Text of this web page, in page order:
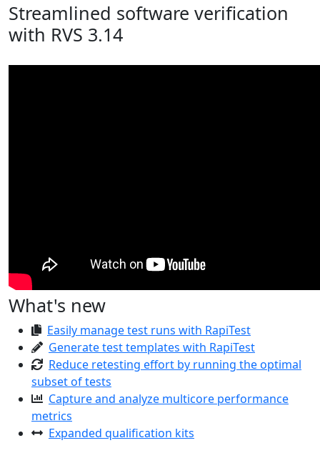
Streamlined software verification
with RVS 3.14
What's new
Easily manage test runs with RapiTest
Generate test templates with RapiTest
Reduce retesting effort by running the optimal
subset of tests
Capture and analyze multicore performance
metrics
Expanded qualification kits